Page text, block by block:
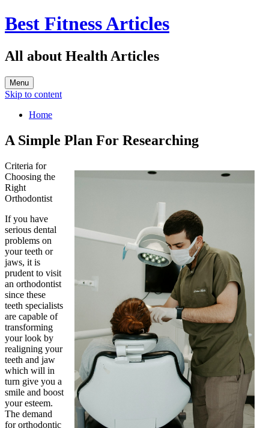
Best Fitness Articles
All about Health Articles
Menu
Skip to content
Home
A Simple Plan For Researching
Criteria for
Choosing the
Right
Orthodontist
If you have
serious dental
problems on
your teeth or
jaws, it is
prudent to visit
an orthodontist
since these
teeth specialists
are capable of
transforming
your look by
realigning your
teeth and jaw
which will in
turn give you a
smile and boost
your esteem.
The demand
for orthodontic